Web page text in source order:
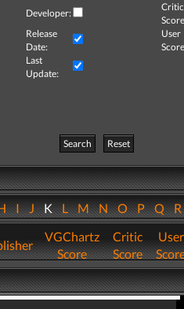
Developer:
Critic
Release
Date:
User
Last
Update:
Search
Reset
IJKLMNOPQ
VGChartz
Score
Critic
Score
User